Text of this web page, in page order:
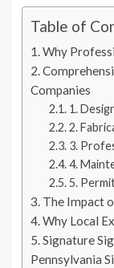
Table of
Why
Companies
1.
2.
3.
4.
5.
The Impact
Why Local
Signature
Pennsylvania